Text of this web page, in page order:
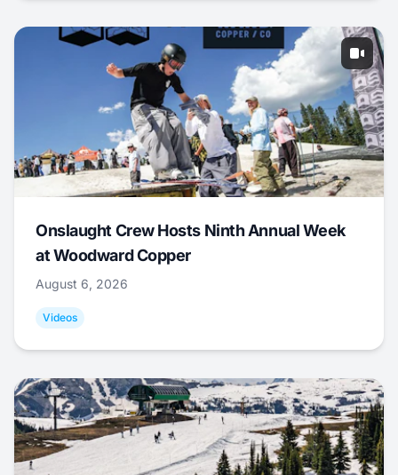
Onslaught Crew Hosts Ninth Annual Week
at Woodward Copper
August 6, 2026
Videos